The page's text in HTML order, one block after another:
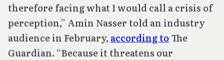
therefore facing what I would call a crisis of
perception,” Amin Nasser told an industry
audience in February, according toThe
Guardian. “Because it threatens our